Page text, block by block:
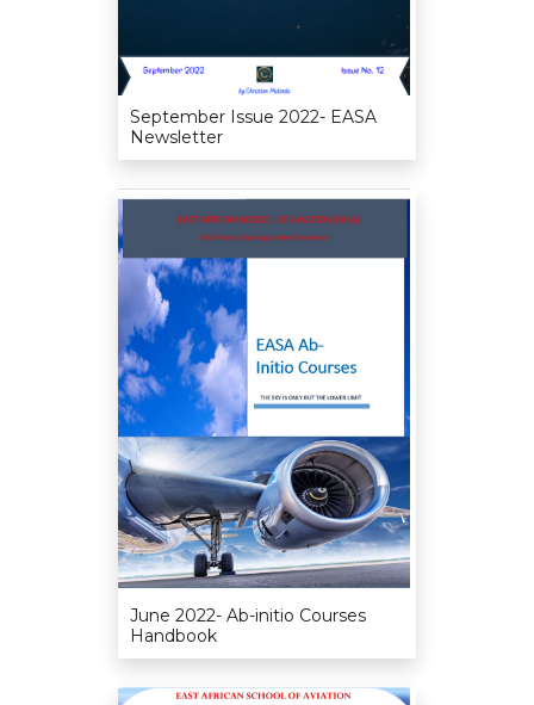
September Issue 2022- EASA
Newsletter
June 2022- Ab-initio Courses
Handbook